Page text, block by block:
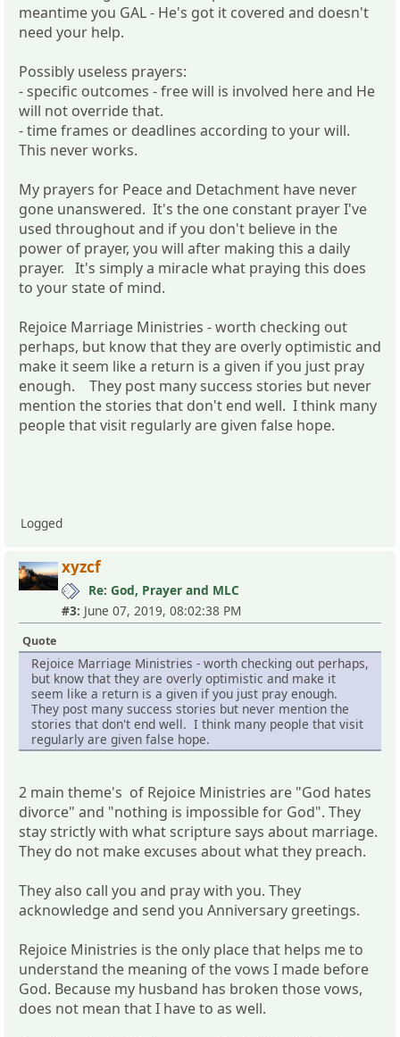
meantime you GAL - He's got it covered and doesn't
need your help.
Possibly useless prayers:
- specific outcomes - free will is involved here and He
will not override that.
- time frames or deadlines according to your will.
This never works.
My prayers for Peace and Detachment have never
gone unanswered. It's the one constant prayer I've
used throughout and if you don't believe in the
power of prayer, you will after making this a daily
prayer. It's simply a miracle what praying this does
to your state of mind.
Rejoice Marriage Ministries - worth checking out
perhaps, but know that they are overly optimistic and
make it seem like a return is a given if you just pray
enough. They post many success stories but never
mention the stories that don't end well. I think many
people that visit regularly are given false hope.
Logged
xyzcf
Re: God, Prayer and MLC
#3: June 07, 2019, 08:02:38 PM
Quote
Rejoice Marriage Ministries - worth checking out perhaps,
but know that they are overly optimistic and make it
seem like a return is a given if you just pray enough.
They post many success stories but never mention the
stories that don't end well. I think many people that visit
regularly are given false hope.
2 main theme's of Rejoice Ministries are "God hates
divorce" and "nothing is impossible for God". They
stay strictly with what scripture says about marriage.
They do not make excuses about what they preach.
They also call you and pray with you. They
acknowledge and send you Anniversary greetings.
Rejoice Ministries is the only place that helps me to
understand the meaning of the vows I made before
God. Because my husband has broken those vows,
does not mean that I have to as well.